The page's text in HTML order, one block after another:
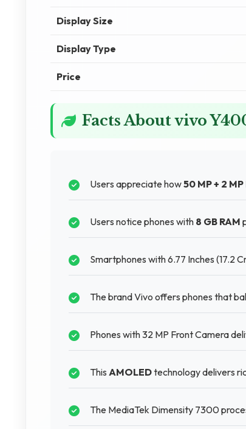
Display Size
Display Type
Price
Facts About vivo
Users appreciate how50 MP + 2
Users notice phones with 8 GB RAM
Smartphones with 6.77 Inches (17.2
The brand Vivo offers phones that
Phones with 32 MP Front Camera
This AMOLEDtechnology delivers
The MediaTek Dimensity 7300